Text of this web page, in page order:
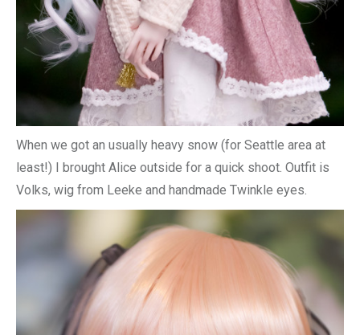
When we got an usually heavy snow (for Seattle area at
least!) I brought Alice outside for a quick shoot. Outfit is
Volks, wig from Leeke and handmade Twinkle eyes.